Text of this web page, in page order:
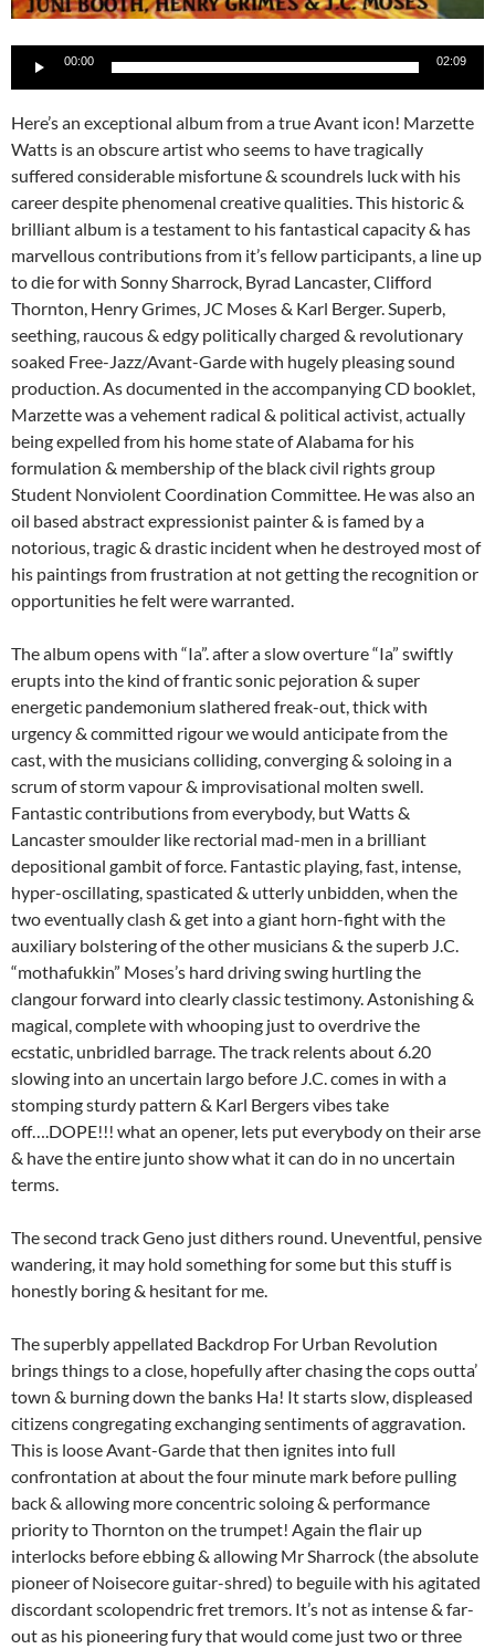
Audio
00:00 02:09
Here’s an exceptional album from a true Avant icon! Marzette
Watts is an obscure artist who seems to have tragically
suffered considerable misfortune & scoundrels luck with his
career despite phenomenal creative qualities. This historic &
brilliant album is a testament to his fantastical capacity & has
marvellous contributions from it’s fellow participants, a line up
to die for with Sonny Sharrock, Byrad Lancaster, Clifford
Thornton, Henry Grimes, JC Moses & Karl Berger. Superb,
seething, raucous & edgy politically charged & revolutionary
soaked Free-Jazz/Avant-Garde with hugely pleasing sound
production. As documented in the accompanying CD booklet,
Marzette was a vehement radical & political activist, actually
being expelled from his home state of Alabama for his
formulation & membership of the black civil rights group
Student Nonviolent Coordination Committee. He was also an
oil based abstract expressionist painter & is famed by a
notorious, tragic & drastic incident when he destroyed most of
his paintings from frustration at not getting the recognition or
opportunities he felt were warranted.
The album opens with “Ia”. after a slow overture “Ia” swiftly
erupts into the kind of frantic sonic pejoration & super
energetic pandemonium slathered freak-out, thick with
urgency & committed rigour we would anticipate from the
cast, with the musicians colliding, converging & soloing in a
scrum of storm vapour & improvisational molten swell.
Fantastic contributions from everybody, but Watts &
Lancaster smoulder like rectorial mad-men in a brilliant
depositional gambit of force. Fantastic playing, fast, intense,
hyper-oscillating, spasticated & utterly unbidden, when the
two eventually clash & get into a giant horn-fight with the
auxiliary bolstering of the other musicians & the superb J.C.
“mothafukkin” Moses’s hard driving swing hurtling the
clangour forward into clearly classic testimony. Astonishing &
magical, complete with whooping just to overdrive the
ecstatic, unbridled barrage. The track relents about 6.20
slowing into an uncertain largo before J.C. comes in with a
stomping sturdy pattern & Karl Bergers vibes take
off….DOPE!!! what an opener, lets put everybody on their arse
& have the entire junto show what it can do in no uncertain
terms.
The second track Geno just dithers round. Uneventful, pensive
wandering, it may hold something for some but this stuff is
honestly boring & hesitant for me.
The superbly appellated Backdrop For Urban Revolution
brings things to a close, hopefully after chasing the cops outta’
town & burning down the banks Ha! It starts slow, displeased
citizens congregating exchanging sentiments of aggravation.
This is loose Avant-Garde that then ignites into full
confrontation at about the four minute mark before pulling
back & allowing more concentric soloing & performance
priority to Thornton on the trumpet! Again the flair up
interlocks before ebbing & allowing Mr Sharrock (the absolute
pioneer of Noisecore guitar-shred) to beguile with his agitated
discordant scolopendric fret tremors. It’s not as intense & far-
out as his pioneering fury that would come just two or three